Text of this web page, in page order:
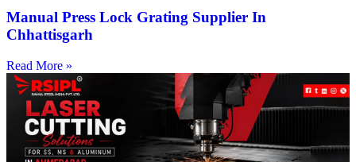
Manual Press Lock Grating Supplier In
Chhattisgarh
Read More »